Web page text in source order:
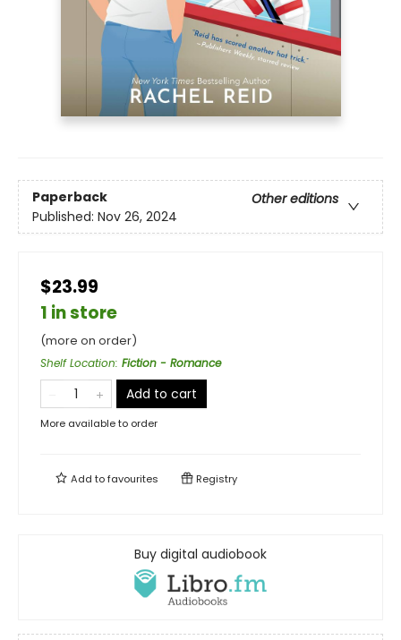
Paperback
Other editions
Published: Nov 26, 2024
$23.99
1 in store
(more on order)
Shelf Location: Fiction - Romance
Add to cart
More available to order
Add tofavourites Registry
Buy digital audiobook